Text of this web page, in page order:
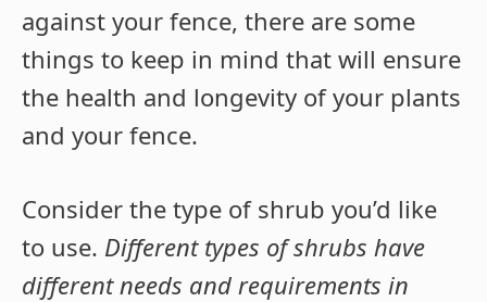
against your fence, there are some
things to keep in mind that will ensure
the health and longevity of your plants
and your fence.
Consider the type of shrub you’d like
to use. Different types of shrubs have
different needs and requirements in